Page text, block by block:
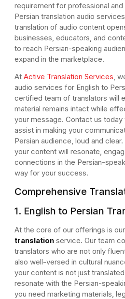
requirement for professional
Persian translation audio
translation of audio content
businesses, educators, and
to reach Persian-speaking
expand in the marketplace.
At Active Translation Services,
audio services for English to
certified team of translators will
material remains intact while
your message. Contact us
assist in making your
Persian audience, loud and
your content will resonate,
connections in the Persian-
way for your success.
Comprehensive
1. English to Persian
At the core of our offerings is our
translation service. Our team
translators who are not only
also well-versed in cultural
your content is not just
resonate with the Persian-
you need marketing materials,